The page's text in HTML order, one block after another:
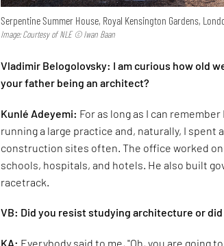
Serpentine Summer House, Royal Kensington Gardens,
Image: Courtesy of NLE © Iwan Baan
Vladimir Belogolovsky: I am curious how old
your father being an architect?
Kunlé Adeyemi: For as long as I can
running a large practice and, naturally, I spent
construction sites often. The office worked
schools, hospitals, and hotels. He also built
racetrack.
VB: Did you resist studying architecture or
KA: Everybody said to me, "Oh, you are going